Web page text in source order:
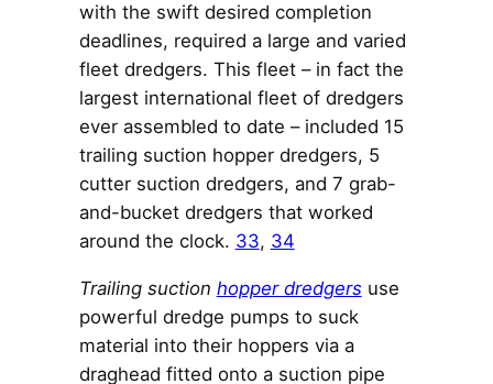
with the swift desired completion
deadlines, required a large and varied
fleet dredgers. This fleet – in fact the
largest international fleet of dredgers
ever assembled to date – included 15
trailing suction hopper dredgers, 5
cutter suction dredgers, and 7 grab-
and-bucket dredgers that worked
around the clock. 33, 34
Trailing suction hopper dredgers use
powerful dredge pumps to suck
material into their hoppers via a
draghead fitted onto a suction pipe